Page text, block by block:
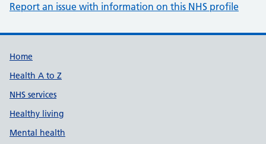
Report an issue with information on this NHS profile
Support links
Home
Health A to Z
NHS services
Healthy living
Mental health